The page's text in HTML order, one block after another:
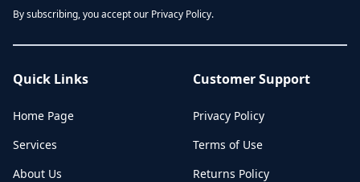
By subscribing, you accept our Privacy Policy.
Quick Links
Home Page
Services
About Us
Customer Support
Privacy Policy
Terms of Use
Returns Policy